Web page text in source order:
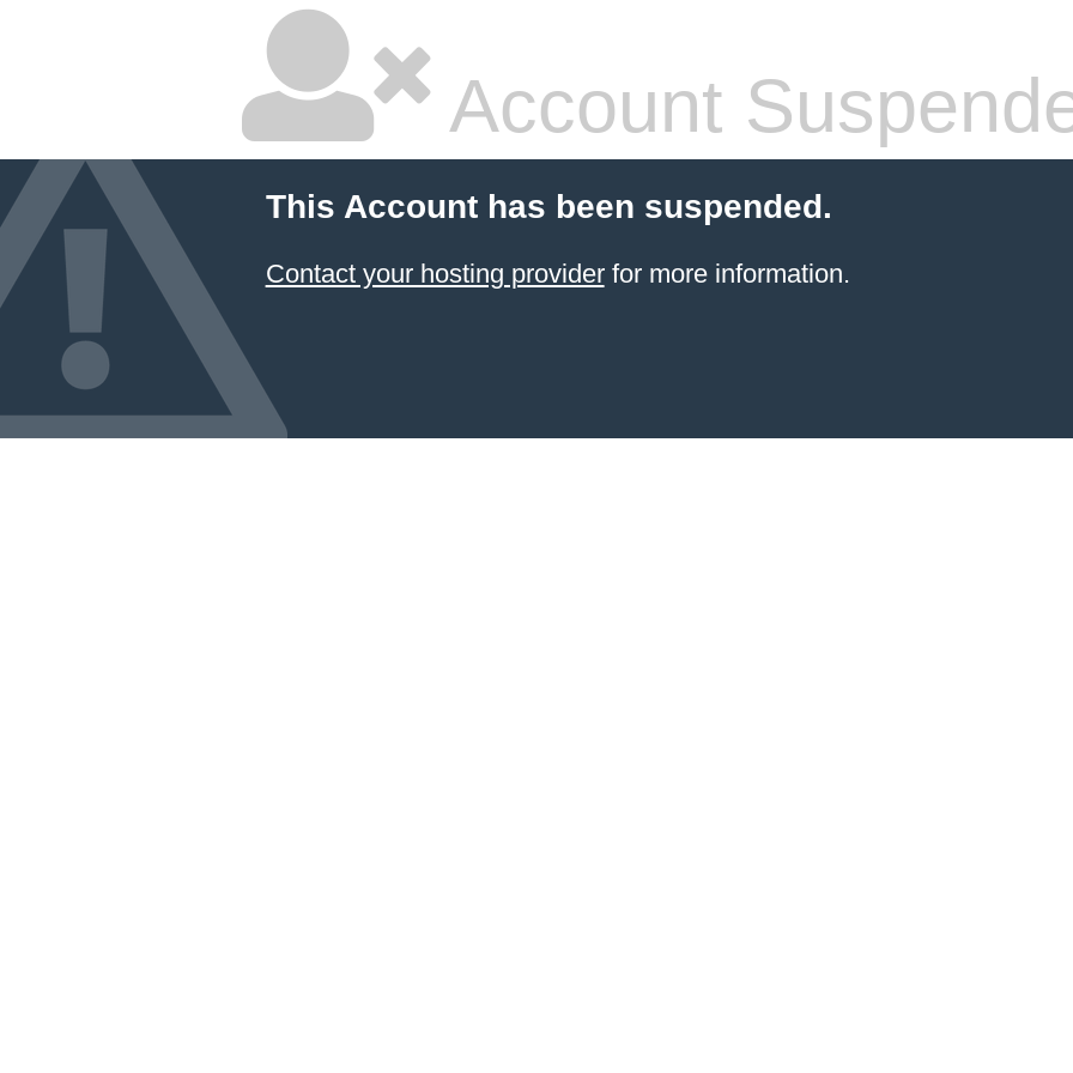
Account
This Account has been suspended.
Contact your hosting providerfor more information.